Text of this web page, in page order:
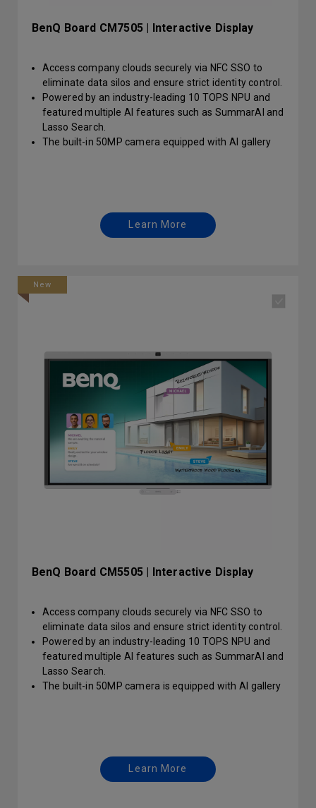
BenQ Board CM7505 | Interactive Display
Access company clouds securely via NFC SSO to
eliminate data silos and ensure strict identity control.
Powered by an industry-leading 10 TOPS NPU and
featured multiple AI features such as SummarAI and
Lasso Search.
The built-in 50MP camera equipped with AI gallery
Learn More
BenQ Board CM5505 | Interactive Display
Access company clouds securely via NFC SSO to
eliminate data silos and ensure strict identity control.
Powered by an industry-leading 10 TOPS NPU and
featured multiple AI features such as SummarAI and
Lasso Search.
The built-in 50MP camera is equipped with AI gallery
Learn More
New